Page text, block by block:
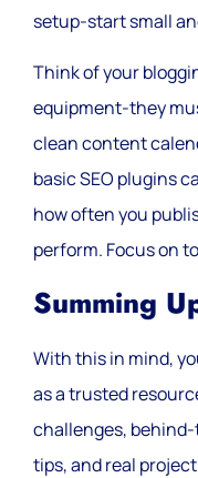
setup-start small
Think of your
equipment-they
clean content
basic SEO plugins
how often you
perform. Focus on
Summing
With this in mind,
as a trusted
challenges,
tips, and real